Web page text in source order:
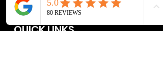
QUICK LINKS